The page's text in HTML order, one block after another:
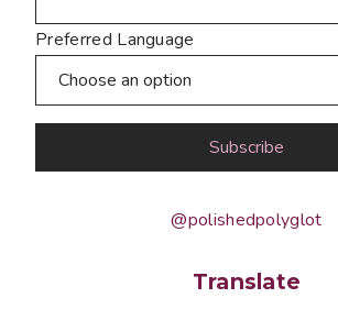
Preferred Language
@polishedpolyglot
Translate